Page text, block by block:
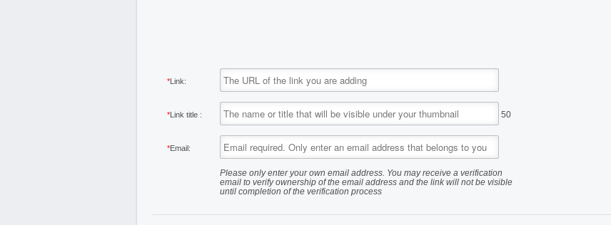
*Link:
*Link title : 50
*Email:
Please only enter your own email address. You may receive a verification
email to verify ownership of the email address and the link will not be visible
until completion of the verification process